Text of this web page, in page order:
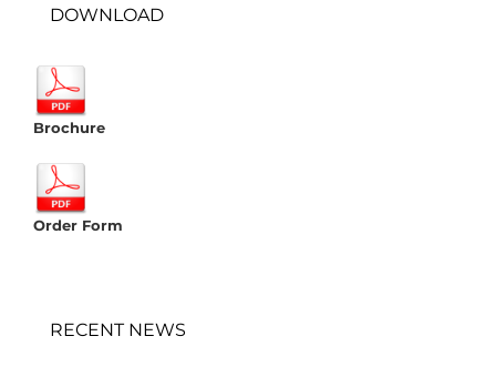
DOWNLOAD
Brochure
Order Form
RECENT NEWS